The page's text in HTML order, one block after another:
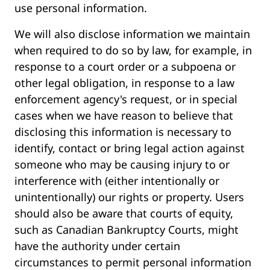
use personal information.
We will also disclose information we maintain
when required to do so by law, for example, in
response to a court order or a subpoena or
other legal obligation, in response to a law
enforcement agency's request, or in special
cases when we have reason to believe that
disclosing this information is necessary to
identify, contact or bring legal action against
someone who may be causing injury to or
interference with (either intentionally or
unintentionally) our rights or property. Users
should also be aware that courts of equity,
such as Canadian Bankruptcy Courts, might
have the authority under certain
circumstances to permit personal information